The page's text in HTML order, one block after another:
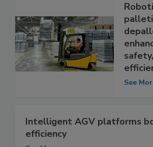
See
Intelligent AGV platforms
efficiency